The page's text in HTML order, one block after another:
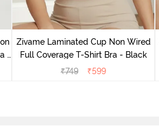
-
Zivame Laminated Cup Non Wired
Full Coverage T-Shirt Bra - Black
₹749 ₹599